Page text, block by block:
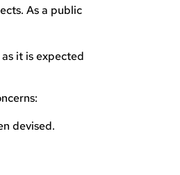
As a public
it is expected
devised.